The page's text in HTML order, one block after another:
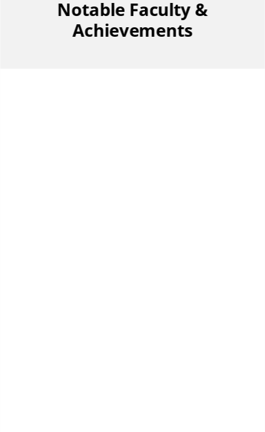
Notable Faculty &
Achievements